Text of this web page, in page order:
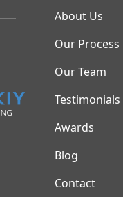
About Us
Our Process
Our Team
Testimonials
Awards
Blog
Contact